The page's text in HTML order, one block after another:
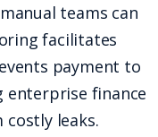
teams can
facilitates
payment to
finance
leaks.